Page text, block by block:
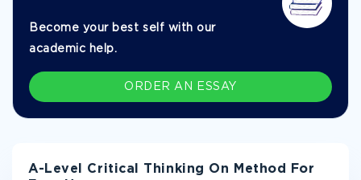
Become your best self with our
academic help.
ORDER AN ESSAY
A-Level Critical Thinking On Method For